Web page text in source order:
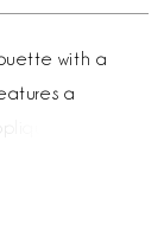
with a
a
that
leaves a